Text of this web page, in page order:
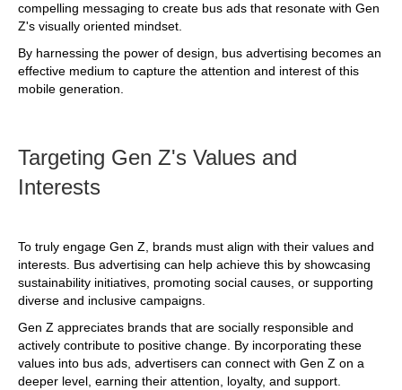
compelling messaging to create bus ads that resonate with Gen
Z's visually oriented mindset.
By harnessing the power of design, bus advertising becomes an
effective medium to capture the attention and interest of this
mobile generation.
Targeting Gen Z's Values and
Interests
To truly engage Gen Z, brands must align with their values and
interests. Bus advertising can help achieve this by showcasing
sustainability initiatives, promoting social causes, or supporting
diverse and inclusive campaigns.
Gen Z appreciates brands that are socially responsible and
actively contribute to positive change. By incorporating these
values into bus ads, advertisers can connect with Gen Z on a
deeper level, earning their attention, loyalty, and support.